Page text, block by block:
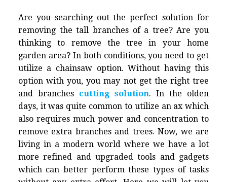
Are you searching out the perfect solution for
removing the tall branches of a tree? Are you
thinking to remove the tree in your home
garden area? In both conditions, you need to get
utilize a chainsaw option. Without having this
option with you, you may not get the right tree
and branches cutting solution. In the olden
days, it was quite common to utilize an ax which
also requires much power and concentration to
remove extra branches and trees. Now, we are
living in a modern world where we have a lot
more refined and upgraded tools and gadgets
which can better perform these types of tasks